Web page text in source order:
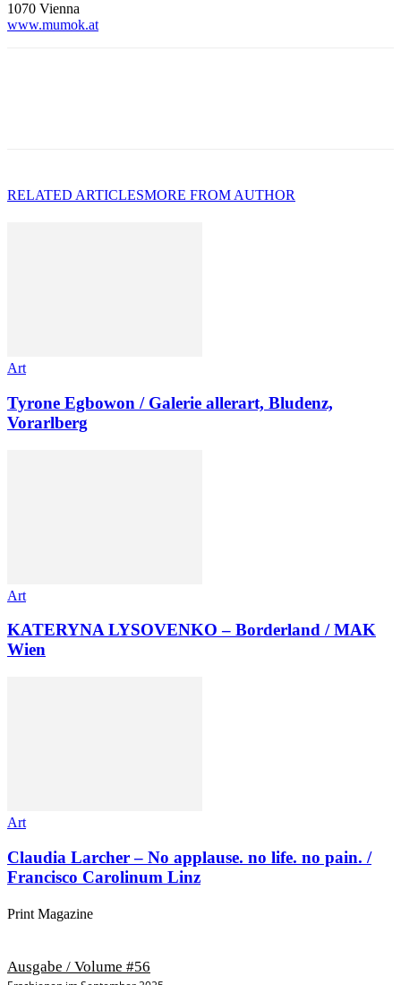
1070 Vienna
www.mumok.at
RELATED ARTICLESMORE FROM AUTHOR
Art
Tyrone Egbowon / Galerie allerart, Bludenz,
Vorarlberg
Art
KATERYNA LYSOVENKO – Borderland / MAK
Wien
Art
Claudia Larcher – No applause. no life. no pain. /
Francisco Carolinum Linz
Print Magazine
Ausgabe / Volume #56